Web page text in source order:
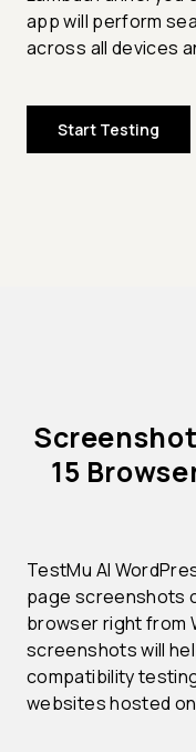
app will perform
across all devices
Start Testing
15
TestMu AI
page screenshots
browser right from
screenshots will
compatibility
websites hosted